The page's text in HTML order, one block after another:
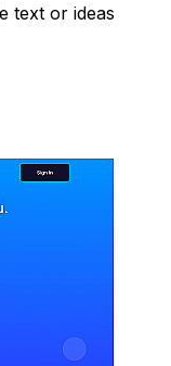
text or ideas